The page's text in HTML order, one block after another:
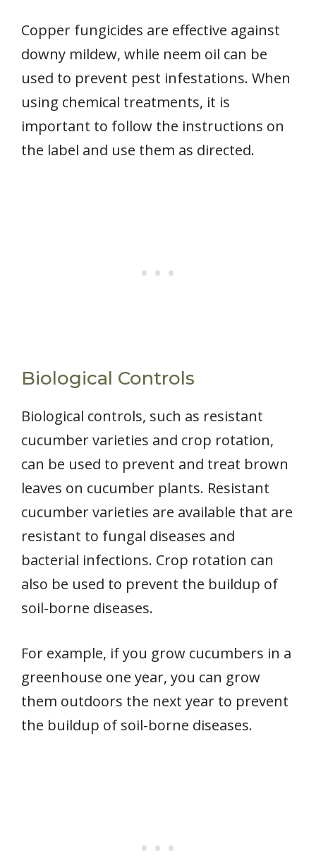
Copper fungicides are effective against
downy mildew, while neem oil can be
used to prevent pest infestations. When
using chemical treatments, it is
important to follow the instructions on
the label and use them as directed.
Biological Controls
Biological controls, such as resistant
cucumber varieties and crop rotation,
can be used to prevent and treat brown
leaves on cucumber plants. Resistant
cucumber varieties are available that are
resistant to fungal diseases and
bacterial infections. Crop rotation can
also be used to prevent the buildup of
soil-borne diseases.
For example, if you grow cucumbers in a
greenhouse one year, you can grow
them outdoors the next year to prevent
the buildup of soil-borne diseases.